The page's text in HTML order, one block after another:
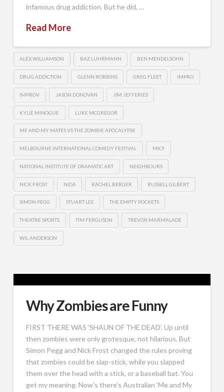
infamous drug addiction. But he did, …
Read More
ALEX WILLIAMSON BAZ LUHRMANN BEN MENDELSOHN
DRUG ADDICTION GLENN ROBBINS GREG FLEET IMPRO
IMPROV JASON DONOVAN JIM JEFFERIES
KYLIE MINOGUE LUKE MCGREGOR
ME AND MY MATES VS THE ZOMBIE APOCALYPSE
MELBOURNE INTERNATIONAL COMEDY FESTIVAL MICF
NATIONAL INSTITUTE OF DRAMATIC ART NEIGHBOURS
NICK FROST NIDA RACHEL BERGER RUSSELL GILBERT
SIMON PEGG STUART LEE THE EMPTY POCKETS
THEATRE SPORTS TIM FERGUSON TREVOR MARMALADE
WIL ANDERSON
Why Zombies are Funny
FIRST THERE WAS ‘SHAUN OF THE DEAD’. Up until
then zombies were only grotesque, not hilarious. But
Simon Pegg and Nick Frost changed the rules proving
that zombies could be slap-stick, while you slapped
them over the head with a stick, or a baseball bat. You
get my meaning. Now’s there’s Australian ‘Me and My